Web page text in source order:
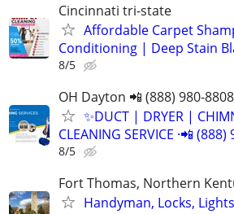
Cincinnati tri-state
Affordable Carpet
Conditioning | Deep Stain
8/5
OH Dayton 📲 (888) 980-8808
✨️DUCT | DRYER |
CLEANING SERVICE ·📲
8/5
Fort Thomas, Northern
Handyman, Locks,